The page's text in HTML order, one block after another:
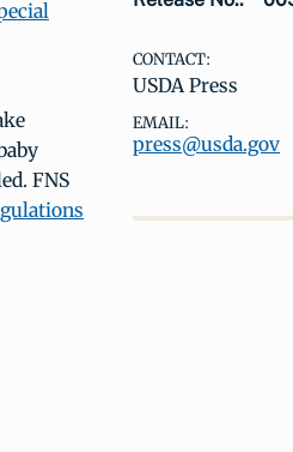
FNS
CONTACT:
USDA Press
EMAIL:
press@usda.gov